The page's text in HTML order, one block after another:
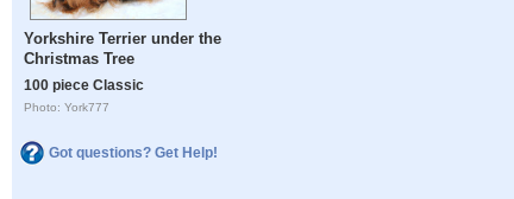
Yorkshire Terrier under the
Christmas Tree
100 piece Classic
Photo: York777
Got questions? Get Help!